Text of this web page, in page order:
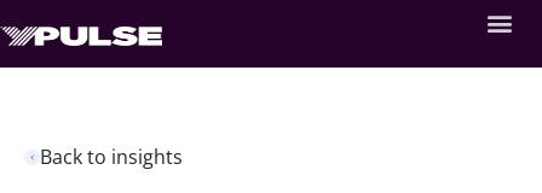
Back to insights